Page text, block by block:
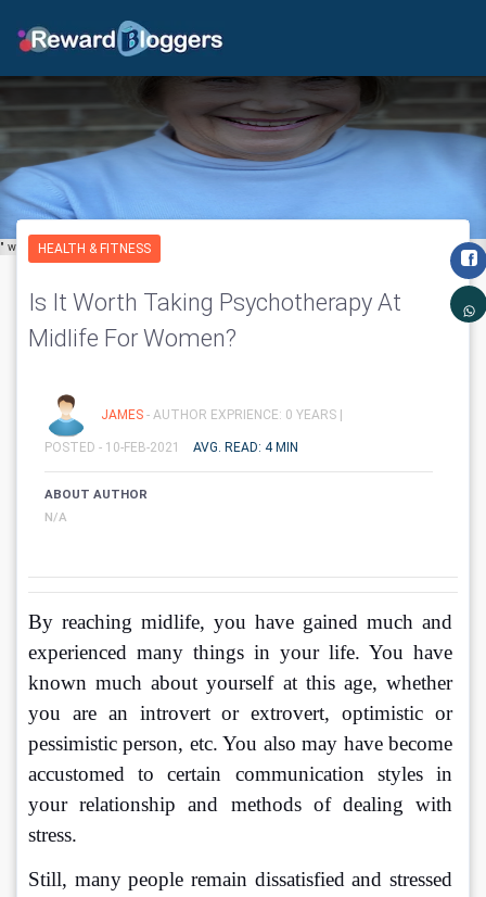
" width="650" height="600" class='img-fluid' layout="responsive"/>
HEALTH & FITNESS
Is It Worth Taking Psychotherapy At
Midlife For Women?
JAMES - AUTHOR EXPRIENCE: 0 YEARS |
POSTED - 10-FEB-2021 AVG. READ: 4 MIN
ABOUT AUTHOR
N/A
By reaching midlife, you have gained much and
experienced many things in your life. You have
known much about yourself at this age, whether
you are an introvert or extrovert, optimistic or
pessimistic person, etc. You also may have become
accustomed to certain communication styles in
your relationship and methods of dealing with
stress.
Still, many people remain dissatisfied and stressed